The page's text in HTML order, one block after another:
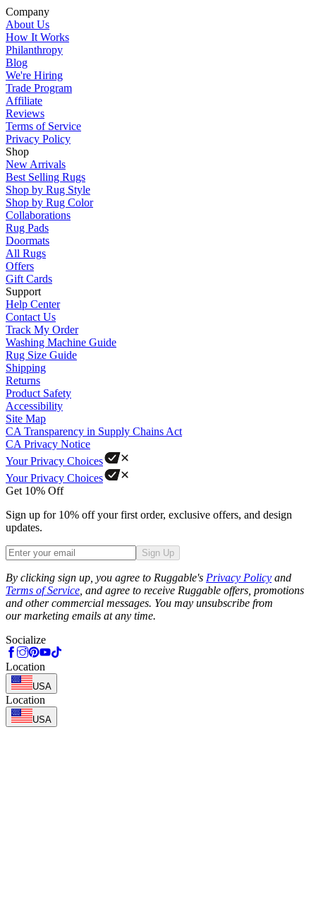
Company
About Us
How It Works
Philanthropy
Blog
We're Hiring
Trade Program
Affiliate
Reviews
Terms of Service
Privacy Policy
Shop
New Arrivals
Best Selling Rugs
Shop by Rug Style
Shop by Rug Color
Collaborations
Rug Pads
Doormats
All Rugs
Offers
Gift Cards
Support
Help Center
Contact Us
Track My Order
Washing Machine Guide
Rug Size Guide
Shipping
Returns
Product Safety
Accessibility
Site Map
CA Transparency in Supply Chains Act
CA Privacy Notice
Your Privacy Choices
Your Privacy Choices
Get 10% Off
Sign up for 10% off your first order, exclusive offers, and design
updates.
Sign Up
By clicking sign up, you agree to Ruggable's Privacy Policy and
Terms of Service , and agree to receive Ruggable offers, promotions
and other commercial messages. You may unsubscribe from
our marketing emails at any time.
Socialize
Location
USA
Location
USA